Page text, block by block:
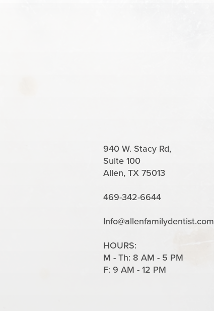
940 W. Stacy Rd,
Suite 100
Allen, TX 75013
469-342-6644
Info@allenfamilydentist.com
HOURS:
M - Th: 8 AM - 5 PM
F: 9 AM - 12 PM